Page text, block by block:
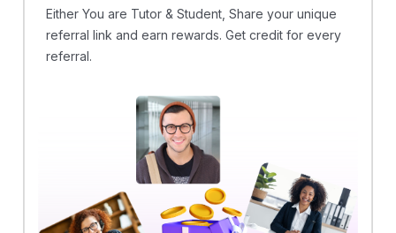
Either You are Tutor & Student, Share your unique
referral link and earn rewards. Get credit for every
referral.